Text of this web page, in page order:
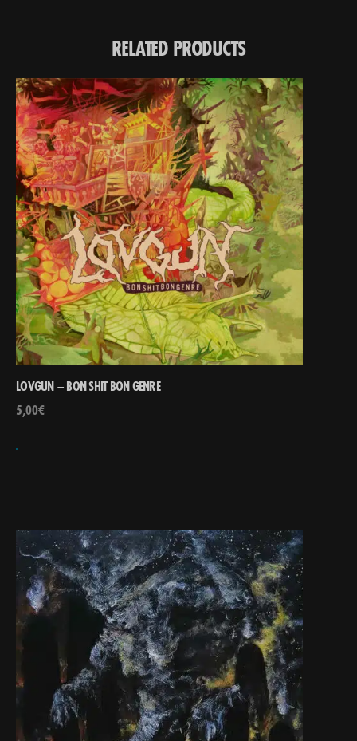
RELATED PRODUCTS
LOVGUN – BON SHIT BON GENRE
5,00€